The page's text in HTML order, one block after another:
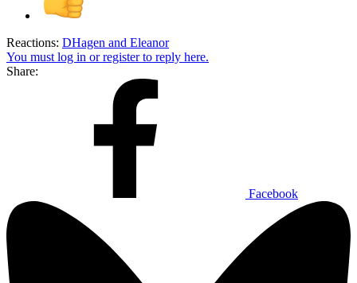
Reactions: DHagen and Eleanor
You must log in or register to reply here.
Share:
Facebook